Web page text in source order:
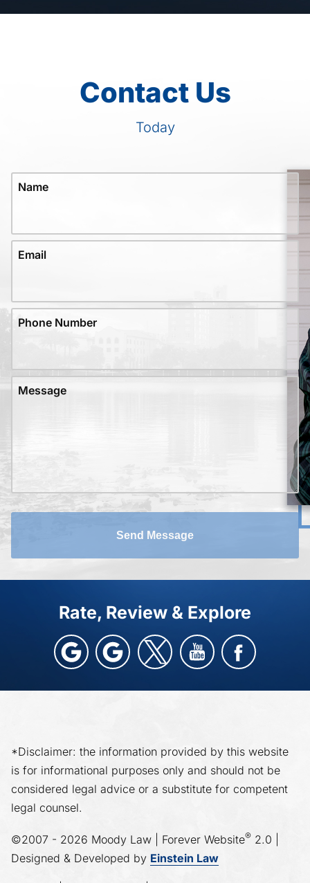
Contact Us
Today
Name
Email
Phone Number
Message
Send Message
Rate, Review & Explore
*Disclaimer: the information provided by this website
is for informational purposes only and should not be
considered legal advice or a substitute for competent
legal counsel.
©2007 - 2026 Moody Law | Forever Website® 2.0 |
Designed & Developed by Einstein Law